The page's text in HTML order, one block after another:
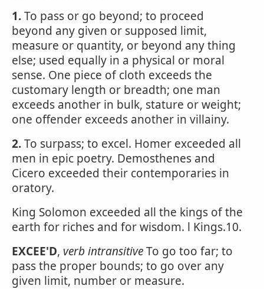
1.To pass or go beyond; to proceed
beyond any given or supposed limit,
measure or quantity, or beyond any thing
else; used equally in a physical or moral
sense. One piece of cloth exceeds the
customary length or breadth; one man
exceeds another in bulk, stature or weight;
one offender exceeds another in villainy.
2.To surpass; to excel. Homer exceeded all
men in epic poetry. Demosthenes and
Cicero exceeded their contemporaries in
oratory.
King Solomon exceeded all the kings of the
earth for riches and for wisdom. l Kings.10.
EXCEE'D, verb intransitiveTo go too far; to
pass the proper bounds; to go over any
given limit, number or measure.